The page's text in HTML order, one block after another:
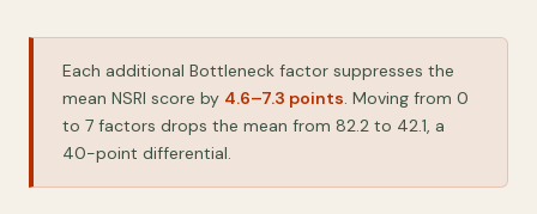
Each additional Bottleneck factor suppresses the
mean NSRI score by 4.6–7.3 points. Moving from 0
to 7 factors drops the mean from 82.2 to 42.1, a
40-point differential.